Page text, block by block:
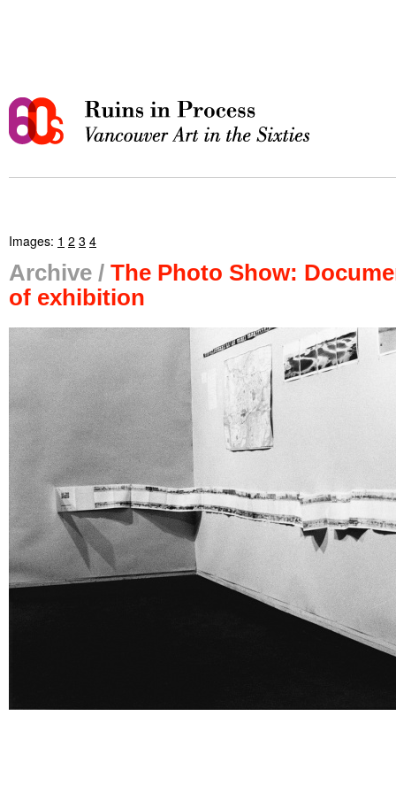
Archive / The Photo Show:
of exhibition
Images: 1 2 3 4